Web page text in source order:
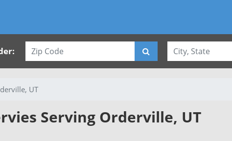
UT
Serving Orderville, UT